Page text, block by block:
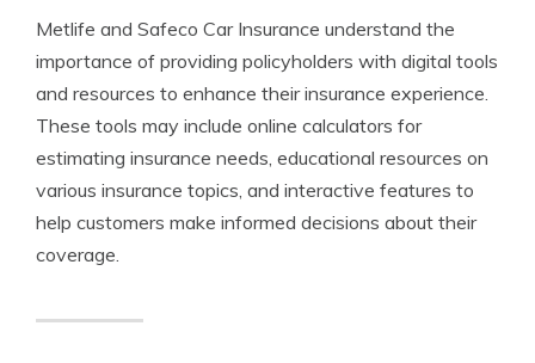
Metlife and Safeco Car Insurance understand the
importance of providing policyholders with digital tools
and resources to enhance their insurance experience.
These tools may include online calculators for
estimating insurance needs, educational resources on
various insurance topics, and interactive features to
help customers make informed decisions about their
coverage.